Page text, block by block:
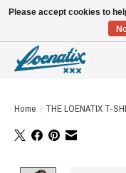
Home / THE LOENATIX T-
Please accept cookies to